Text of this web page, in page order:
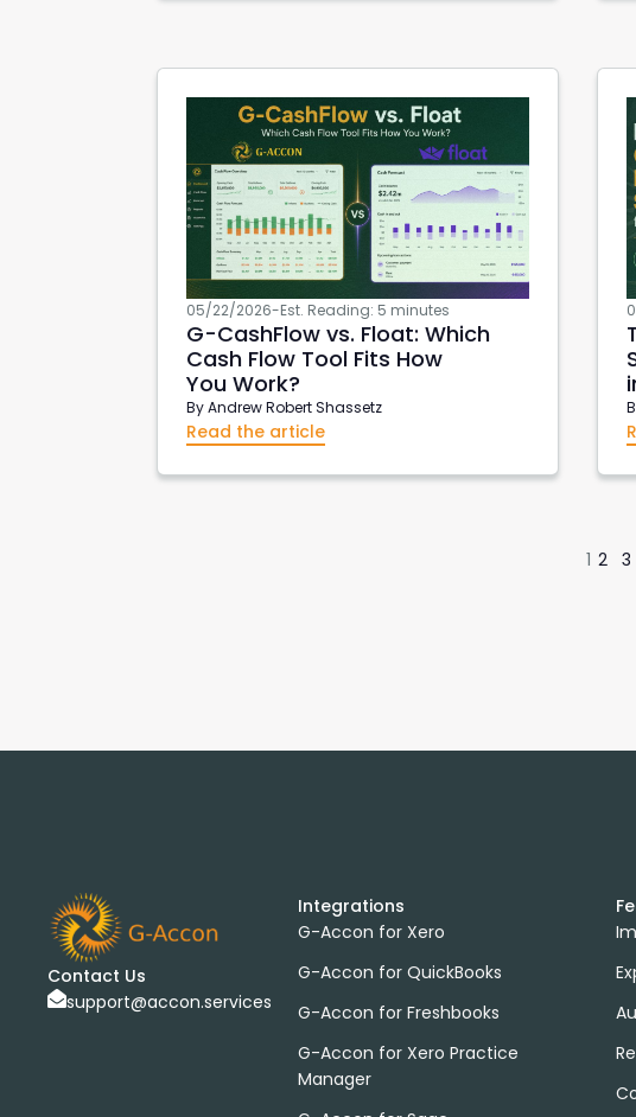
05/22/2026-Est. Reading: 5 minutes
G-CashFlow vs. Float: Which
Cash Flow Tool Fits How
You Work?
ByAndrew Robert Shassetz
Read the article
1 2 3
Contact Us
support@accon.services
Integrations
G-Accon for Xero
G-Accon for QuickBooks
G-Accon for Freshbooks
G-Accon for Xero Practice
Manager